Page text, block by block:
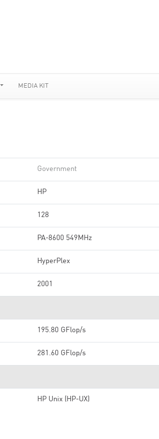
MEDIA KIT
Government
HP
128
PA-8600 549MHz
HyperPlex
2001
195.80 GFlop/s
281.60 GFlop/s
HP Unix (HP-UX)